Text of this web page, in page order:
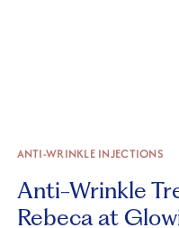
ANTI-WRINKLE INJECTIONS
Anti-Wrinkle
Rebeca at